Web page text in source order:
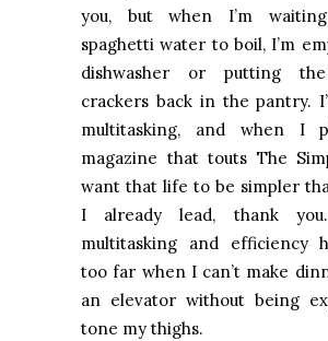
you, but when I’m
spaghetti water to boil, I’m
dishwasher or putting
crackers back in the pantry.
multitasking, and when I
magazine that touts The
want that life to be simpler
I already lead, thank
multitasking and efficiency
too far when I can’t make
an elevator without being
tone my thighs.